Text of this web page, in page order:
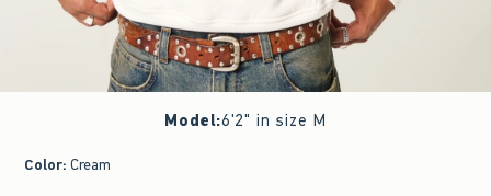
Model:6'2" in size M
Color: Cream